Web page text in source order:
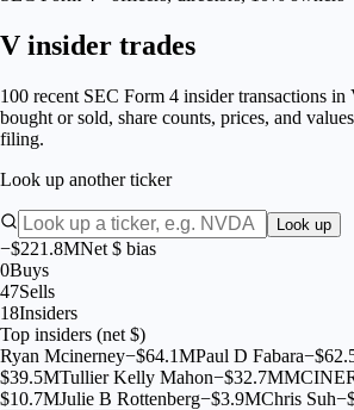
V insider trades
100 recent SEC Form 4 insider transactions
bought or sold, share counts, prices, and
filing.
Look up another ticker
Look up
−$221.8MNet $ bias
0Buys
47Sells
18Insiders
Top insiders (net $)
Ryan Mcinerney−$64.1MPaul D Fabara−$
$39.5MTullier Kelly Mahon−$32.7M
$10.7MJulie B Rottenberg−$3.9MChris Suh−